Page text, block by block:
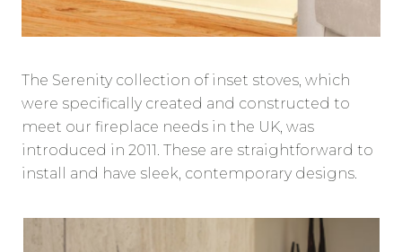
The Serenity collection of inset stoves, which
were specifically created and constructed to
meet our fireplace needs in the UK, was
introduced in 2011. These are straightforward to
install and have sleek, contemporary designs.